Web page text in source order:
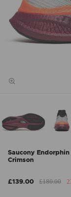
Saucony
Crimson
£139.00 £180.00